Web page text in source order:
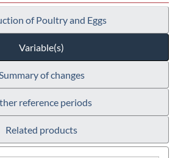
of Poultry and Eggs
Variable(s)
of changes
reference periods
Related products